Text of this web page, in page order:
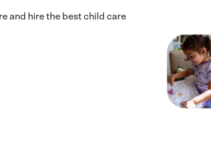
and hire the best child care